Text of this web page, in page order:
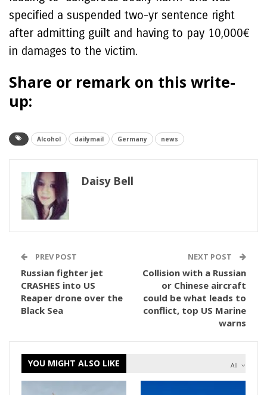
specified a suspended two-yr sentence right
after admitting guilt and having to pay 10,000€
in damages to the victim.
Share or remark on this write-
up:
Alcohol dailymail Germany news
Daisy Bell
PREV POST
Russian fighter jet
CRASHES into US
Reaper drone over the
Black Sea
NEXT POST
Collision with a Russian
or Chinese aircraft
could be what leads to
conflict, top US Marine
warns
All
YOU MIGHT ALSO LIKE